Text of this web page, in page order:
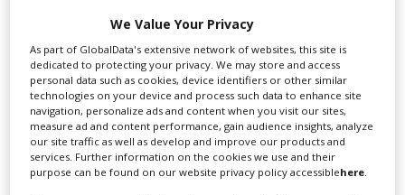
organisation,” said one judge
The Community Impact Award went to
Jordan’sWorkforce Development: A Local
Foundation with Global Impact.The hotly contested
category honoured a film commission or production
demonstrating commitment to the local community
during filming. One judge said Jordan and the
foundation programme gave a “clear demonstration of
We Value Your Privacy
As part of GlobalData's extensive network of websites, this site is
dedicated to protecting your privacy. We may store and access
personal data such as cookies, device identifiers or other similar
technologies on your device and process such data to enhance site
navigation, personalize ads and content when you visit our sites,
measure ad and content performance, gain audience insights, analyze
our site traffic as well as develop and improve our products and
services. Further information on the cookies we use and their
purpose can be found on our website privacy policy accessiblehere.